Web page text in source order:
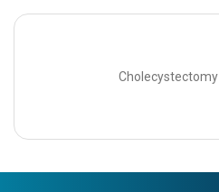
Cholecystectomy